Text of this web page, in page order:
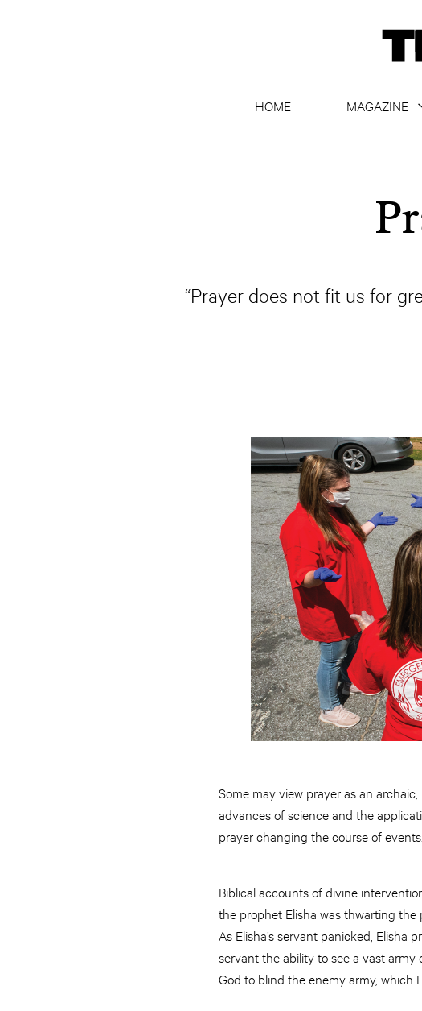
HOME
MAGAZINE
ARCHIVE
“Prayer does not fit us for
Some may view prayer as an
advances of science and the
prayer changing the course of events.
Biblical accounts of divine
the prophet Elisha was thwarting the
As Elisha’s servant panicked, Elisha
servant the ability to see a vast
God to blind the enemy army, which